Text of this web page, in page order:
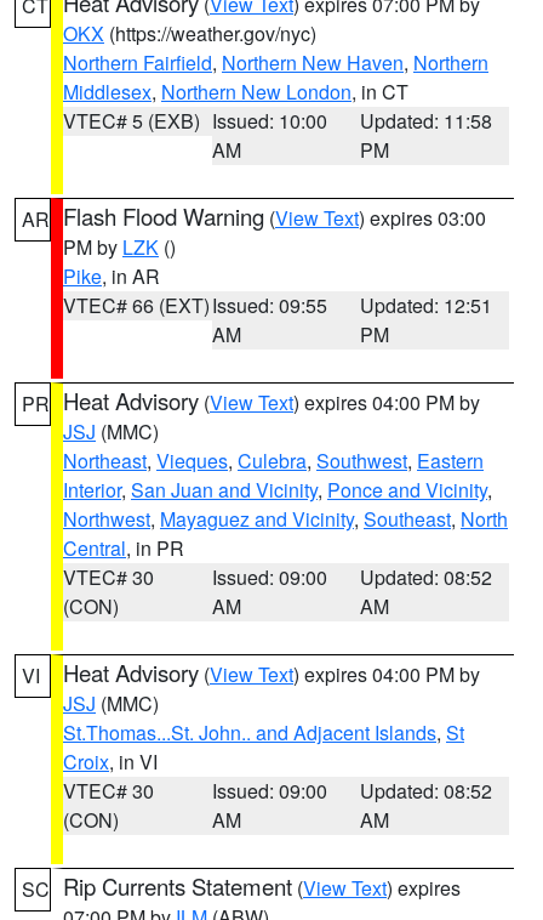
OKX (https://weather.gov/nyc)
Northern Fairfield, Northern New Haven, Northern
Middlesex, Northern New London, in CT
VTEC# 5 (EXB) Issued: 10:00
AM
Updated: 11:58
PM
AR Flash Flood Warning (View Text) expires 03:00
PM by LZK ()
Pike, in AR
VTEC# 66 (EXT)Issued: 09:55
AM
Updated: 12:51
PM
PR Heat Advisory (View Text) expires 04:00 PM by
JSJ (MMC)
Northeast, Vieques, Culebra, Southwest, Eastern
Interior, San Juan and Vicinity, Ponce and Vicinity,
Northwest, Mayaguez and Vicinity, Southeast, North
Central, in PR
VTEC# 30
(CON)
Issued: 09:00
AM
Updated: 08:52
AM
VI Heat Advisory (View Text) expires 04:00 PM by
JSJ (MMC)
St.Thomas...St. John.. and Adjacent Islands, St
Croix, in VI
VTEC# 30
(CON)
Issued: 09:00
AM
Updated: 08:52
AM
SC Rip Currents Statement (View Text) expires